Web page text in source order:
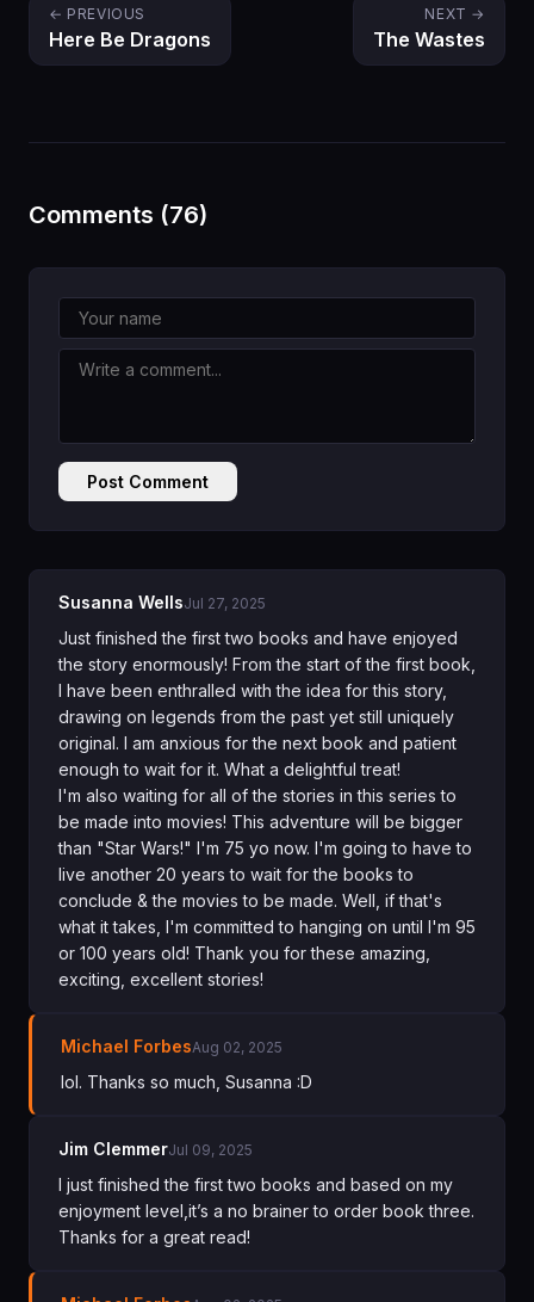
← PREVIOUS
Here Be Dragons
NEXT →
The Wastes
Comments (76)
Post Comment
Susanna WellsJul 27, 2025
Just finished the first two books and have enjoyed
the story enormously! From the start of the first book,
I have been enthralled with the idea for this story,
drawing on legends from the past yet still uniquely
original. I am anxious for the next book and patient
enough to wait for it. What a delightful treat!
I'm also waiting for all of the stories in this series to
be made into movies! This adventure will be bigger
than "Star Wars!" I'm 75 yo now. I'm going to have to
live another 20 years to wait for the books to
conclude & the movies to be made. Well, if that's
what it takes, I'm committed to hanging on until I'm 95
or 100 years old! Thank you for these amazing,
exciting, excellent stories!
Michael ForbesAug 02, 2025
lol. Thanks so much, Susanna :D
Jim ClemmerJul 09, 2025
I just finished the first two books and based on my
enjoyment level,it’s a no brainer to order book three.
Thanks for a great read!